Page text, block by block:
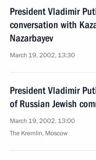
President Vladimir
conversation with
Nazarbayev
March 19, 2002, 13:30
President Vladimir
of Russian Jewish
March 19, 2002, 13:00
The Kremlin, Moscow